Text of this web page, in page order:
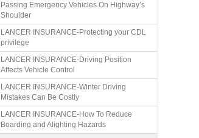
Passing Emergency Vehicles On Highway’s
Shoulder
LANCER INSURANCE-Protecting your CDL
privilege
LANCER INSURANCE-Driving Position
Affects Vehicle Control
LANCER INSURANCE-Winter Driving
Mistakes Can Be Costly
LANCER INSURANCE-How To Reduce
Boarding and Alighting Hazards